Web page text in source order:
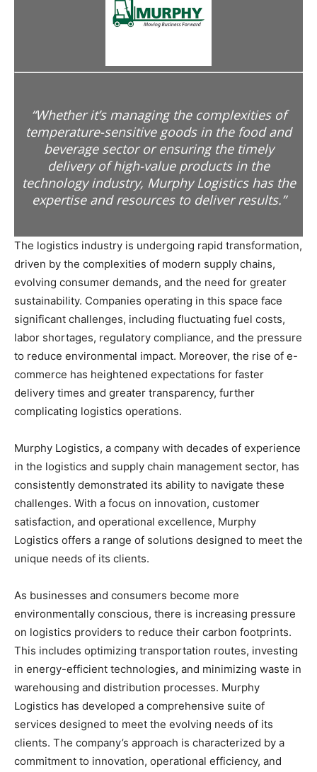
“Whether it’s managing the complexities of
temperature-sensitive goods in the food and
beverage sector or ensuring the timely
delivery of high-value products in the
technology industry, Murphy Logistics has the
expertise and resources to deliver results.”
The logistics industry is undergoing rapid transformation,
driven by the complexities of modern supply chains,
evolving consumer demands, and the need for greater
sustainability. Companies operating in this space face
significant challenges, including fluctuating fuel costs,
labor shortages, regulatory compliance, and the pressure
to reduce environmental impact. Moreover, the rise of e-
commerce has heightened expectations for faster
delivery times and greater transparency, further
complicating logistics operations.
Murphy Logistics, a company with decades of experience
in the logistics and supply chain management sector, has
consistently demonstrated its ability to navigate these
challenges. With a focus on innovation, customer
satisfaction, and operational excellence, Murphy
Logistics offers a range of solutions designed to meet the
unique needs of its clients.
As businesses and consumers become more
environmentally conscious, there is increasing pressure
on logistics providers to reduce their carbon footprints.
This includes optimizing transportation routes, investing
in energy-efficient technologies, and minimizing waste in
warehousing and distribution processes. Murphy
Logistics has developed a comprehensive suite of
services designed to meet the evolving needs of its
clients. The company’s approach is characterized by a
commitment to innovation, operational efficiency, and